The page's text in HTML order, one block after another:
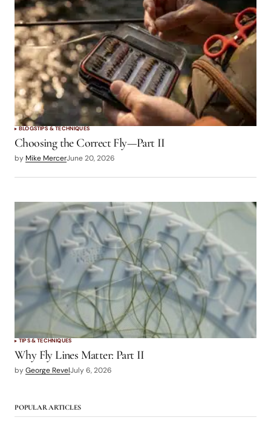
BLOGSTIPS & TECHNIQUES
Choosing the Correct Fly—Part II
by Mike MercerJune 20, 2026
TIPS & TECHNIQUES
Why Fly Lines Matter: Part II
byGeorge RevelJuly 6, 2026
POPULAR ARTICLES